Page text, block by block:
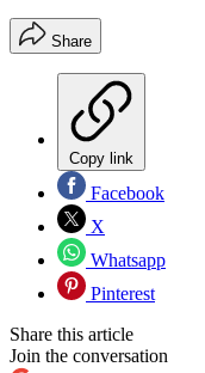
Share
Copy link
Facebook
X
Whatsapp
Pinterest
Share this article
Join the conversation